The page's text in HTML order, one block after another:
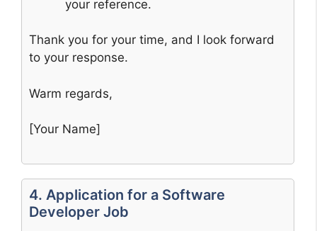
your reference.
Thank you for your time, and I look forward
to your response.
Warm regards,
[Your Name]
4. Application for a Software
Developer Job